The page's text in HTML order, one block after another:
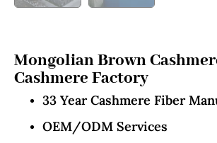
Mongolian Brown
Cashmere Factory
33 Year Cashmere Fiber
OEM/ODM Services